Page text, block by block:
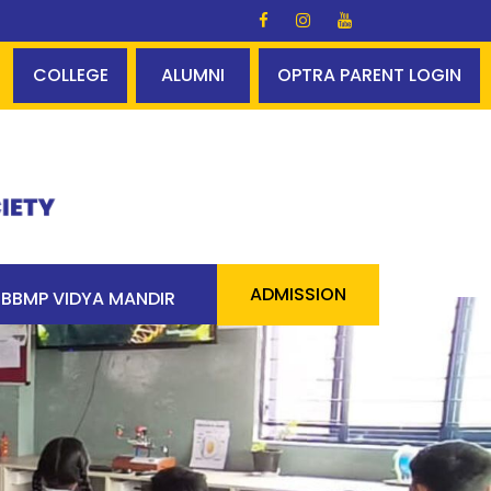
Glory ✨✨ A perfect centum - 100% pass 90
COLLEGE ALUMNI OPTRA PARENT LOGIN
BBMP VIDYA MANDIR ADMISSION